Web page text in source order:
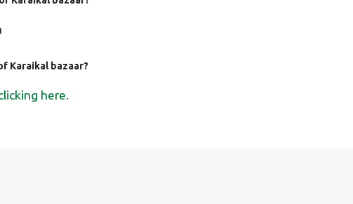
Karaikal bazaar?
here.